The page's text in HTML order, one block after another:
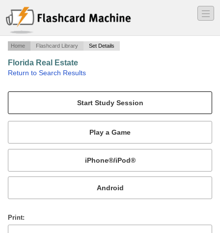
―
―
―
Home Flashcard Library Set Details
Florida Real Estate
Return to Search Results
Mobile:
or
Print